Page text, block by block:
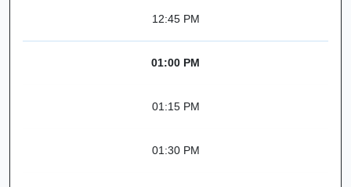
12:45 PM
01:00 PM
01:15 PM
01:30 PM